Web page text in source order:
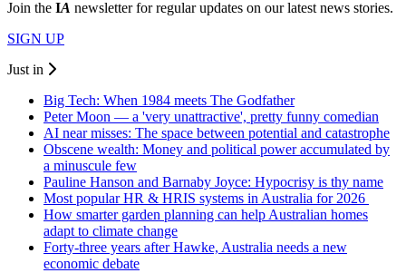
Join the IA newsletter for regular updates on our latest news stories.
SIGN UP
Just in
Big Tech: When 1984 meets The Godfather
Peter Moon — a 'very unattractive', pretty funny comedian
AI near misses: The space between potential and catastrophe
Obscene wealth: Money and political power accumulated by
a minuscule few
Pauline Hanson and Barnaby Joyce: Hypocrisy is thy name
Most popular HR & HRIS systems in Australia for 2026
How smarter garden planning can help Australian homes
adapt to climate change
Forty-three years after Hawke, Australia needs a new
economic debate